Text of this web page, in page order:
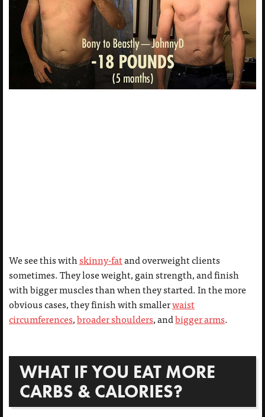
We see this withskinny-fatand overweight clients
sometimes. They lose weight, gain strength, and finish
with bigger muscles than when they started. In the more
obvious cases, they finish with smallerwaist
circumferences,broader shoulders, andbigger arms.
WHAT IF YOU EAT MORE
CARBS & CALORIES?